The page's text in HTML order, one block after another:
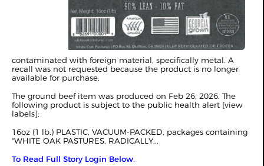
contaminated with foreign material, specifically metal. A
recall was not requested because the product is no longer
available for purchase.
The ground beef item was produced on Feb 26, 2026. The
following product is subject to the public health alert [view
labels]:
16oz (1 lb.) PLASTIC, VACUUM-PACKED, packages containing
"WHITE OAK PASTURES, RADICALLY...
To Read Full Story Login Below.